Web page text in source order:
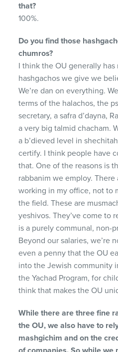
that?
100%.
Do you find those
chumros?
I think the OU generally
hashgachos we give we
We’re dan on everything.
terms of the halachos, the
secretary, a safra d’dayna,
a very big talmid chacham.
a b’dieved level in
certify. I think people have
that. One of the reasons is
rabbanim we employ.
working in my office, not to
the field. These are
yeshivos. They’ve come to
is a purely communal, non-
Beyond our salaries, we’re
even a penny that the OU
into the Jewish community
the Yachad Program, for
think that makes the OU
While there are three fine
the OU, we also have to
mashgichim and on the